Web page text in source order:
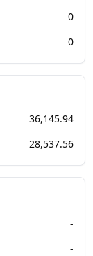
0
0
36,145.94
28,537.56
-
-